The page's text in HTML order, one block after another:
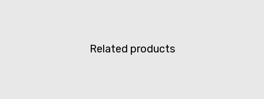
Related products